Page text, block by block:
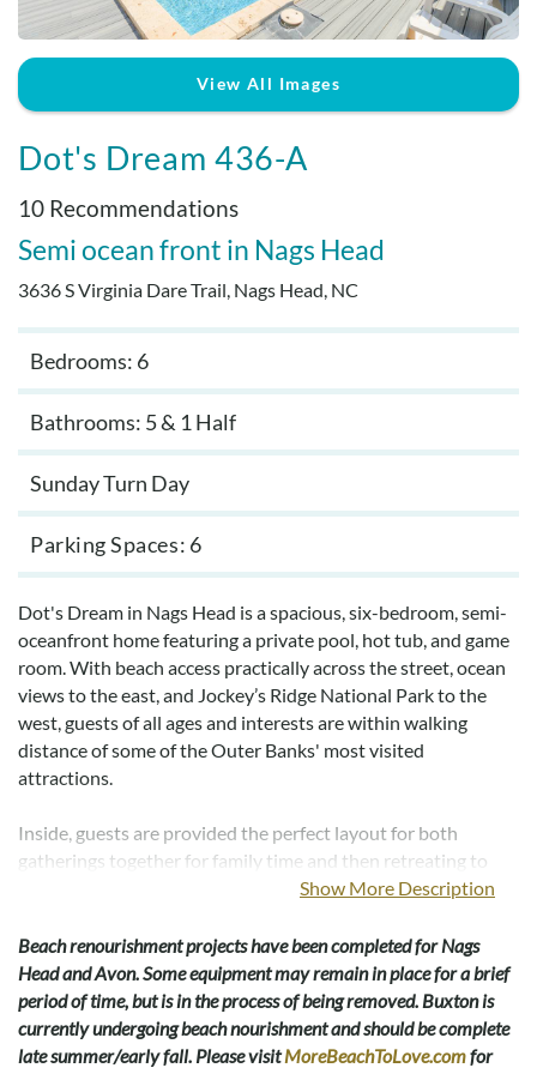
Real Estate Sales
View All Images
Dot's Dream 436-A
10 Recommendations
Semi ocean front Nags Head
3636 S Virginia Dare Trail, Nags Head, NC
Bedrooms: 6
Bathrooms: 5 & 1 Half
Sunday Turn Day
Parking Spaces 6
Dot's Dream in Nags Head is a spacious, six-bedroom, semi-
oceanfront home featuring a private pool, hot tub, and game
room. With beach access practically across the street, ocean
views to the east, and Jockey’s Ridge National Park to the
west, guests of all ages and interests are within walking
distance of some of the Outer Banks' most visited
attractions.
Inside, guests are provided the perfect layout for both
gatherings together for family time and then retreating to
your own private vacation in the well-adorned guest
room, with connecting kitchen and dining room, providing
the optimal place to host those family movies or game nights
as well as those seafood feasts our beaches are so famous for.
For those in the more sporting mood, the lower level comes
outfitted with another large game room, featuring a pool
Show More Description
Beach renourishment projects have been completed for Nags
Head and Avon. Some equipment may remain in place for a brief
period of time, but is in the process of being removed. Buxton is
currently undergoing beach nourishment and should be complete
late summer/early fall. Please visitMoreBeachToLove.comfor